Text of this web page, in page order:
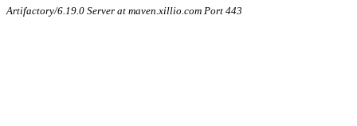
Artifactory/6.19.0 Server at maven.xillio.com Port 443